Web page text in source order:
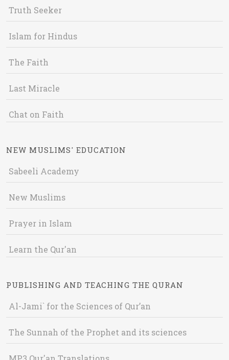
Truth Seeker
Islam for Hindus
The Faith
Last Miracle
Chat on Faith
NEW MUSLIMS' EDUCATION
Sabeeli Academy
New Muslims
Prayer in Islam
Learn the Qur'an
PUBLISHING AND TEACHING THE QURAN
Al-Jami` for the Sciences of Qur’an
The Sunnah of the Prophet and its sciences